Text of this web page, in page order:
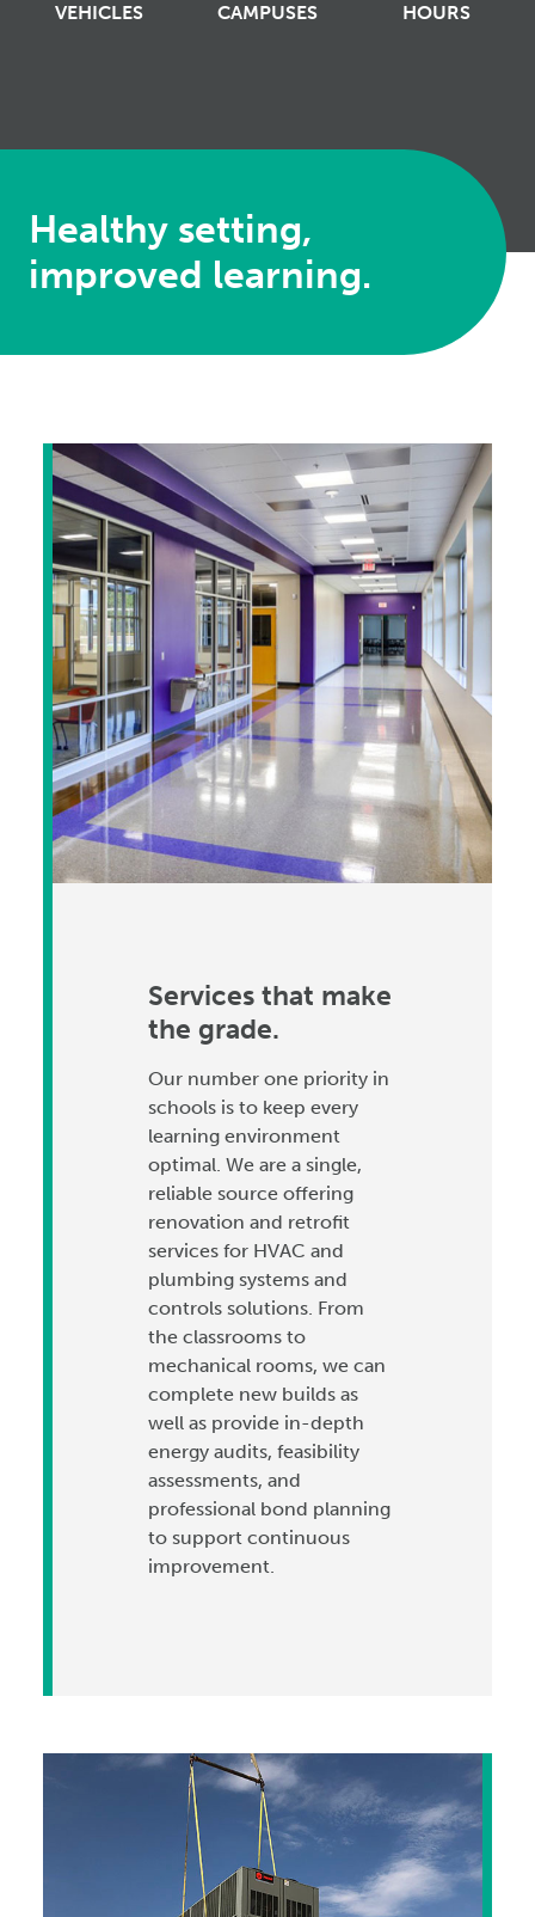
VEHICLES
CAMPUSES
HOURS
Healthy setting,
improved learning.
Services that make
the grade.
Our number one priority in
schools is to keep every
learning environment
optimal. We are a single,
reliable source offering
renovation and retrofit
services for HVAC and
plumbing systems and
controls solutions. From
the classrooms to
mechanical rooms, we can
complete new builds as
well as provide in-depth
energy audits, feasibility
assessments, and
professional bond planning
to support continuous
improvement.